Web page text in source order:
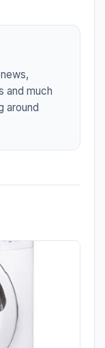
and much
around